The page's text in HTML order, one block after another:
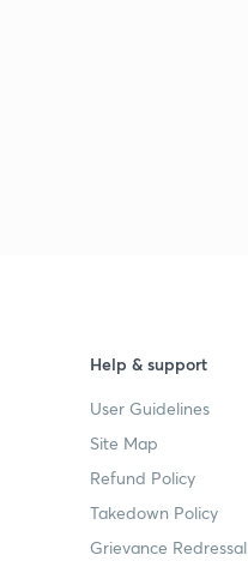
Help & support
User Guidelines
Site Map
Refund Policy
Takedown Policy
Grievance Redressal